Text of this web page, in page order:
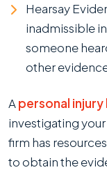
Hearsay
inadmissible
someone
other
Apersonal injury
investigating
firm has
to obtain the